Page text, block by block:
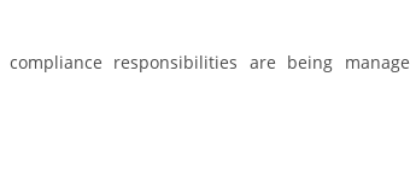
responsibilities are being